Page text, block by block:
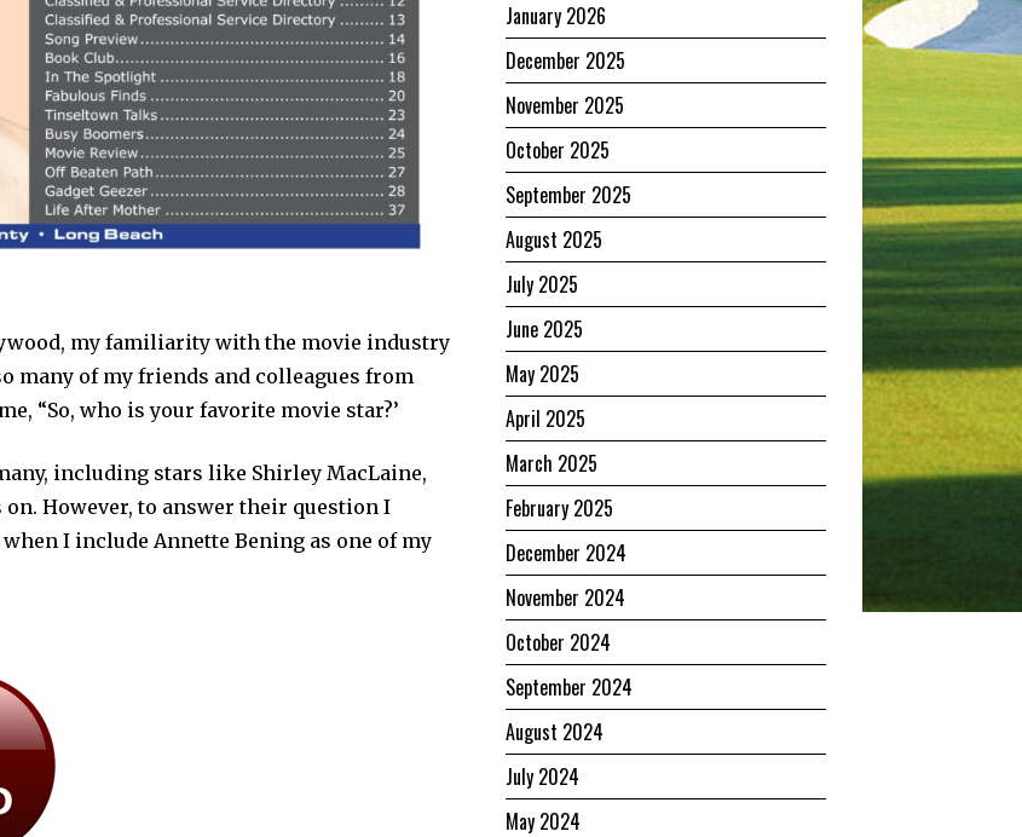
my familiarity with the movie industry
many of my friends and colleagues from
“So, who is your favorite movie star?’
including stars like Shirley MacLaine,
However, to answer their question I
I include Annette Bening as one of my
January 2026
December 2025
November 2025
October 2025
September 2025
August 2025
July 2025
June 2025
May 2025
April 2025
March 2025
February 2025
December 2024
November 2024
October 2024
September 2024
August 2024
July 2024
May 2024